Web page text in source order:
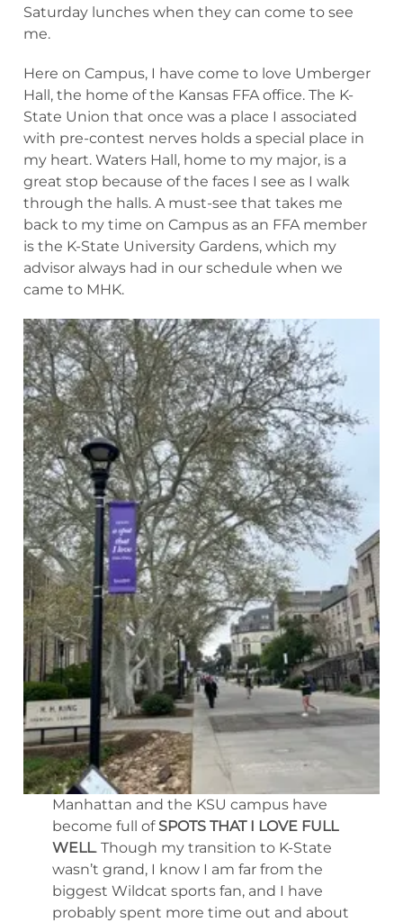
Saturday lunches when they can come to see
me.
Here on Campus, I have come to love Umberger
Hall, the home of the Kansas FFA office. The K-
State Union that once was a place I associated
with pre-contest nerves holds a special place in
my heart. Waters Hall, home to my major, is a
great stop because of the faces I see as I walk
through the halls. A must-see that takes me
back to my time on Campus as an FFA member
is the K-State University Gardens, which my
advisor always had in our schedule when we
came to MHK.
Manhattan and the KSU campus have
become full of SPOTS THAT I LOVE FULL
WELL. Though my transition to K-State
wasn’t grand, I know I am far from the
biggest Wildcat sports fan, and I have
probably spent more time out and about